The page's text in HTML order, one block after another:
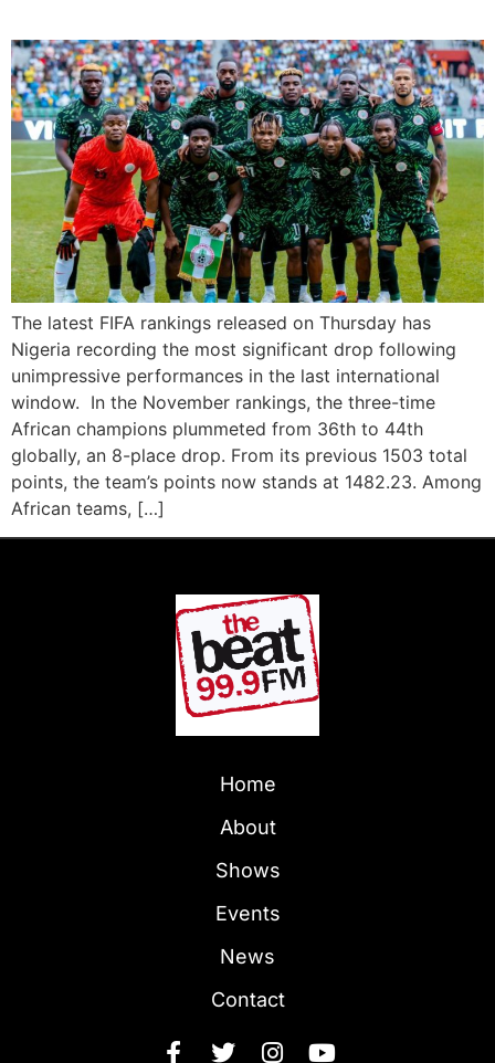
The latest FIFA rankings released on Thursday has
Nigeria recording the most significant drop following
unimpressive performances in the last international
window. In the November rankings, the three-time
African champions plummeted from 36th to 44th
globally, an 8-place drop. From its previous 1503 total
points, the team’s points now stands at 1482.23. Among
African teams, […]
Home
About
Shows
Events
News
Contact